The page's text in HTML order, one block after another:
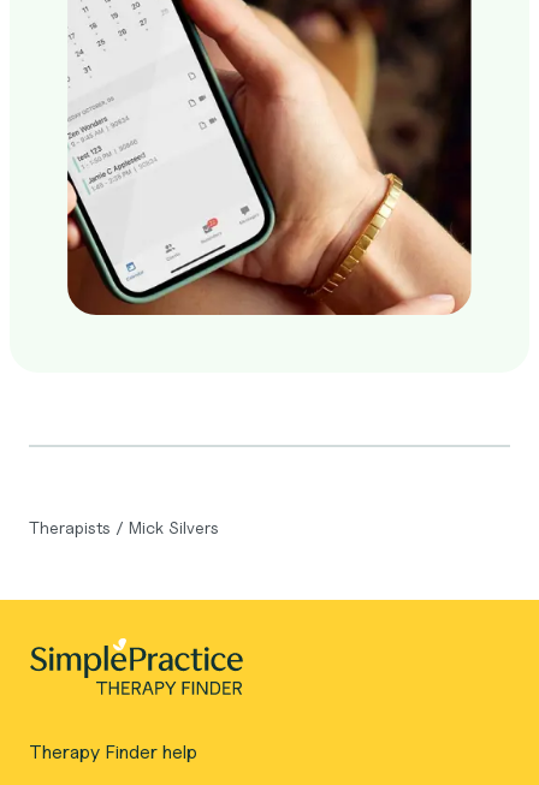
Therapists / Mick Silvers
Therapy Finder help